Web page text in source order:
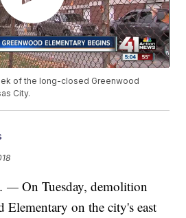
of the long-closed Greenwood
City.
—On Tuesday, demolition
Elementary on the city's east